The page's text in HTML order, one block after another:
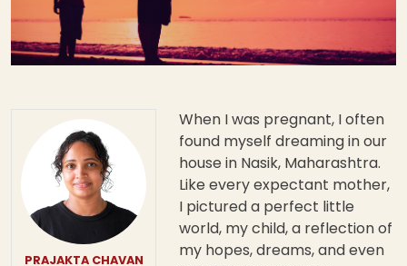
PRAJAKTA CHAVAN
When I was pregnant, I often
found myself dreaming in our
house in Nasik, Maharashtra.
Like every expectant mother,
I pictured a perfect little
world, my child, a reflection of
my hopes, dreams, and even